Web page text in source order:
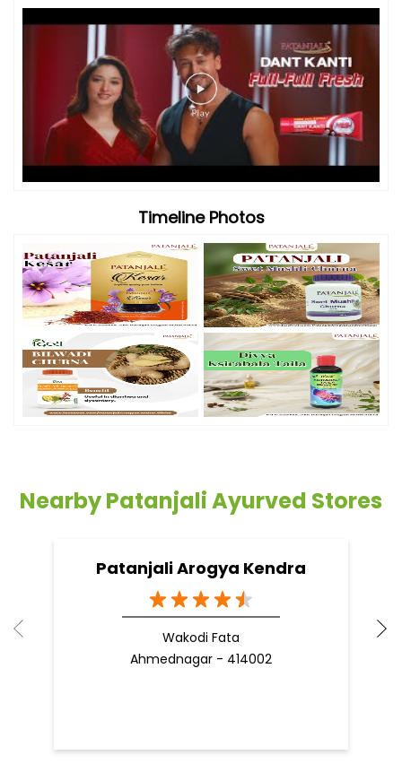
Timeline Photos
Nearby Patanjali Ayurved Stores
Patanjali Arogya Kendra
Wakodi Fata
Ahmednagar - 414002